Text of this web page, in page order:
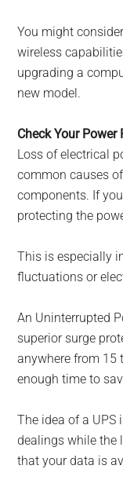
You might
wireless
upgrading a
new model.
Check Your Power
Loss of electrical
common causes
components. If
protecting the
This is especially
fluctuations or
An Uninterrupted
superior surge
anywhere from 15
enough time to
The idea of a UPS
dealings while the
that your data is